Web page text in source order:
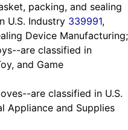
packing, and sealing
U.S. Industry 339991,
Device Manufacturing;
are classified in
and Game
are classified in U.S.
Appliance and Supplies